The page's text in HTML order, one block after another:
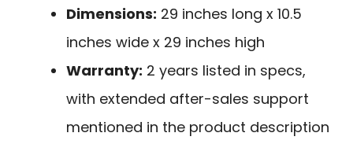
Dimensions: 29 inches long x 10.5
inches wide x 29 inches high
Warranty: 2 years listed in specs,
with extended after-sales support
mentioned in the product description